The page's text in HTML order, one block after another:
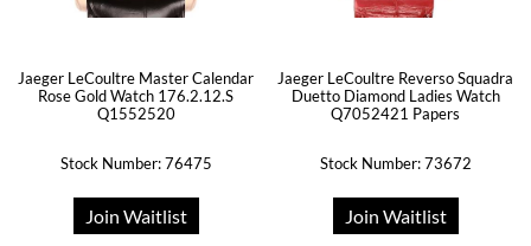
Jaeger LeCoultre Master Calendar
Rose Gold Watch 176.2.12.S
Q1552520
Stock Number: 76475
Join Waitlist
Jaeger LeCoultre Reverso Squadra
Duetto Diamond Ladies Watch
Q7052421 Papers
Stock Number: 73672
Join Waitlist